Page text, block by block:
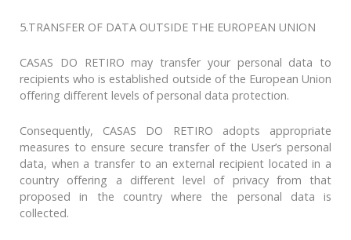
5.TRANSFER OF DATA OUTSIDE THE EUROPEAN UNION
CASAS DO RETIRO may transfer your personal data to
recipients who is established outside of the European Union
offering different levels of personal data protection.
Consequently, CASAS DO RETIRO adopts appropriate
measures to ensure secure transfer of the User’s personal
data, when a transfer to an external recipient located in a
country offering a different level of privacy from that
proposed in the country where the personal data is
collected.